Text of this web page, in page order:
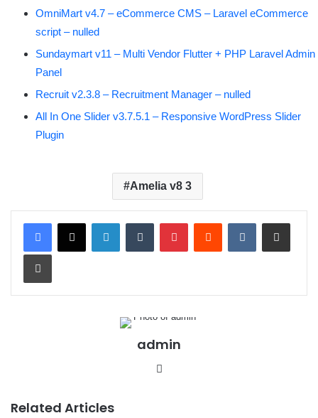
OmniMart v4.7 – eCommerce CMS – Laravel eCommerce
script – nulled
Sundaymart v11 – Multi Vendor Flutter + PHP Laravel Admin
Panel
Recruit v2.3.8 – Recruitment Manager – nulled
All In One Slider v3.7.5.1 – Responsive WordPress Slider
Plugin
Amelia v8 3
admin
Related Articles